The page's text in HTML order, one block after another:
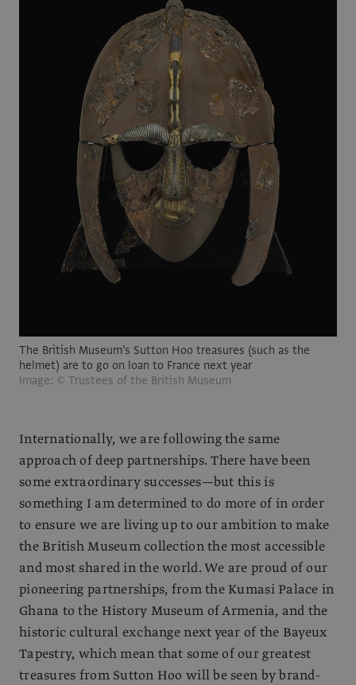
The British Museum’s Sutton Hoo treasures (such as the
helmet) are to go on loan to France next year
Image: © Trustees of the British Museum
Internationally, we are following the same
approach of deep partnerships. There have been
some extraordinary successes—but this is
something I am determined to do more of in order
to ensure we are living up to our ambition to make
the British Museum collection the most accessible
and most shared in the world. We are proud of our
pioneering partnerships, from the Kumasi Palace in
Ghana to the History Museum of Armenia, and the
historic cultural exchange next year of the Bayeux
Tapestry, which mean that some of our greatest
treasures from Sutton Hoo will be seen by brand-